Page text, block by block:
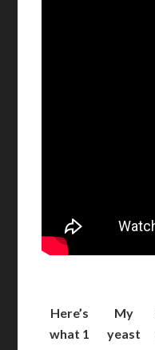
Here’s
what 1
My
yeast